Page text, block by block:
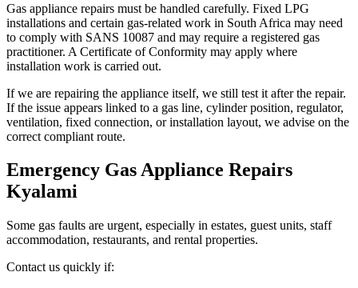
Gas appliance repairs must be handled carefully. Fixed LPG
installations and certain gas-related work in South Africa may need
to comply with SANS 10087 and may require a registered gas
practitioner. A Certificate of Conformity may apply where
installation work is carried out.
If we are repairing the appliance itself, we still test it after the repair.
If the issue appears linked to a gas line, cylinder position, regulator,
ventilation, fixed connection, or installation layout, we advise on the
correct compliant route.
Emergency Gas Appliance Repairs
Kyalami
Some gas faults are urgent, especially in estates, guest units, staff
accommodation, restaurants, and rental properties.
Contact us quickly if: